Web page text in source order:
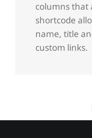
columns that
shortcode
name, title
custom links.